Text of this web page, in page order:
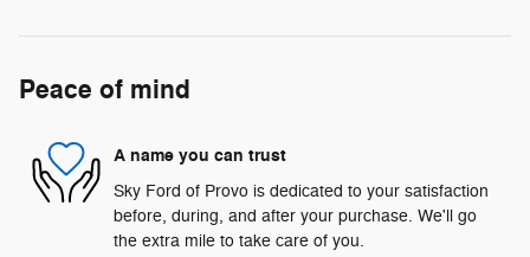
Peace of mind
A name you can trust
Sky Ford of Provo is dedicated to your satisfaction
before, during, and after your purchase. We'll go
the extra mile to take care of you.